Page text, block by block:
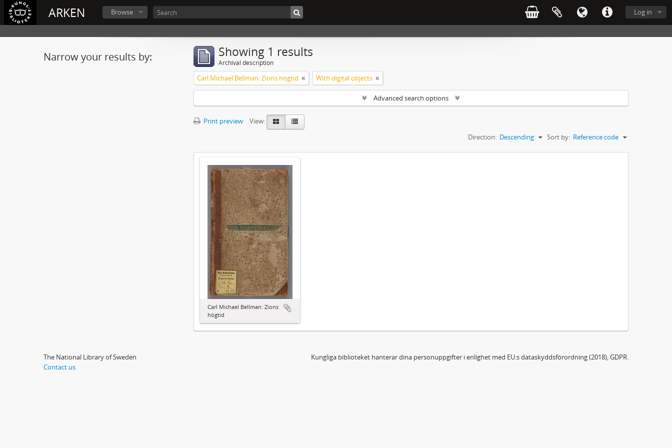
ARKEN Log in
Browse
Narrow your results by: Showing 1 results
Archival description
Carl Michael Bellman: Zions högtid With digital objects
Advanced search options
Print preview
View:
Sort by: Reference code
Direction: Descending
Carl Michael Bellman: Zions
högtid
The National Library of Sweden
Contact us
Kungliga biblioteket hanterar dina personuppgifter i enlighet med EU:s dataskyddsförordning (2018), GDPR.